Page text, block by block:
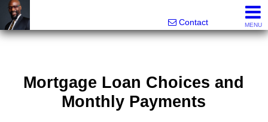
Contact MENU
Mortgage Loan Choices and
Monthly Payments